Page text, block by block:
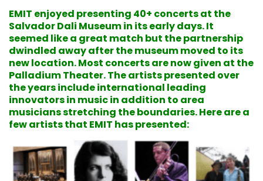
EMIT enjoyed presenting 40+ concerts at the
Salvador Dali Museum in its early days. It
seemed like a great match but the partnership
dwindled away after the museum moved to its
new location. Most concerts are now given at the
Palladium Theater. The artists presented over
the years include international leading
innovators in music in addition to area
musicians stretching the boundaries. Here are a
few artists that EMIT has presented: